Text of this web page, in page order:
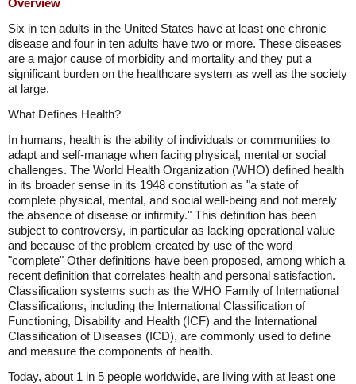
Overview
Six in ten adults in the United States have at least one chronic
disease and four in ten adults have two or more. These diseases
are a major cause of morbidity and mortality and they put a
significant burden on the healthcare system as well as the society
at large.
What Defines Health?
In humans, health is the ability of individuals or communities to
adapt and self-manage when facing physical, mental or social
challenges. The World Health Organization (WHO) defined health
in its broader sense in its 1948 constitution as "a state of
complete physical, mental, and social well-being and not merely
the absence of disease or infirmity." This definition has been
subject to controversy, in particular as lacking operational value
and because of the problem created by use of the word
"complete" Other definitions have been proposed, among which a
recent definition that correlates health and personal satisfaction.
Classification systems such as the WHO Family of International
Classifications, including the International Classification of
Functioning, Disability and Health (ICF) and the International
Classification of Diseases (ICD), are commonly used to define
and measure the components of health.
Today, about 1 in 5 people worldwide, are living with at least one